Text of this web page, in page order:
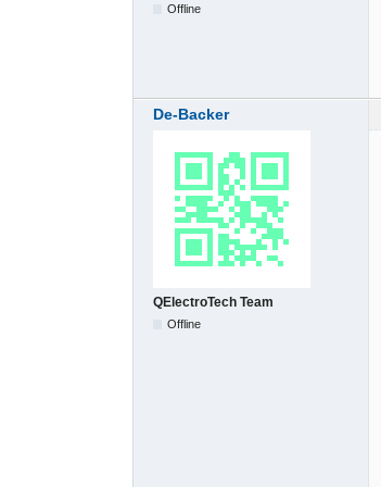
Offline
De-Backer
QElectroTech Team
Offline